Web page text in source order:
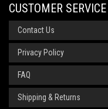
CUSTOMER SERVICE
Contact Us
Privacy Policy
FAQ
Shipping & Returns